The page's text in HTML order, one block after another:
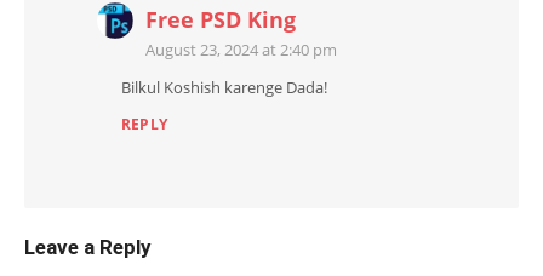
Free PSD King
August 23, 2024 at 2:40 pm
Bilkul Koshish karenge Dada!
REPLY
Leave a Reply